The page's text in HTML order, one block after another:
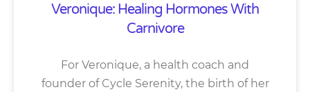
Veronique: Healing Hormones With
Carnivore
For Veronique, a health coach and
founder of Cycle Serenity, the birth of her